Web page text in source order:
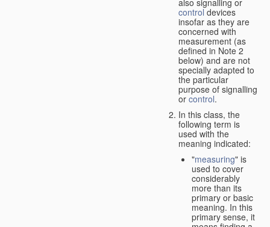
also signalling or
control devices
insofar as they are
concerned with
measurement (as
defined in Note 2
below) and are not
specially adapted to
the particular
purpose of signalling
or control.
In this class, the
following term is
used with the
meaning indicated:
"measuring" is
used to cover
considerably
more than its
primary or basic
meaning. In this
primary sense, it